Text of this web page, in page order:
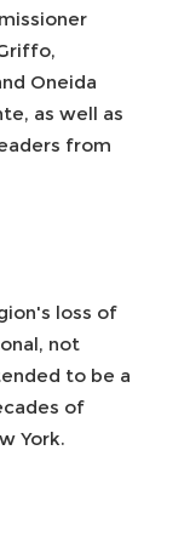
Oneida
as well as
from
loss of
not
to be a
of
York.